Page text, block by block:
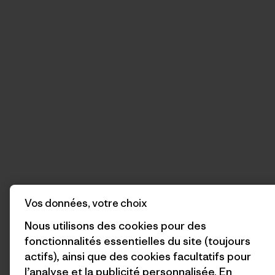
Vos données, votre choix
Nous utilisons des cookies pour des
fonctionnalités essentielles du site (toujours
actifs), ainsi que des cookies facultatifs pour
l’analyse et la publicité personnalisée. En